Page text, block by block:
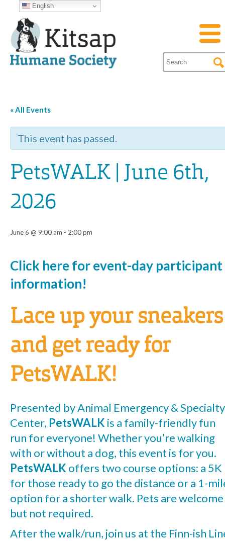
« All Events
This event has passed.
PetsWALK | June 6th,
2026
June 6 @ 9:00 am - 2:00 pm
Event
Navigation
Click here for event-day participant
information!
Lace up your sneakers
and get ready for
PetsWALK!
Presented by Animal Emergency & Specialty
Center, PetsWALK is a family-friendly fun
run for everyone! Whether you’re walking
with or without a dog, this event is for you.
PetsWALK offers two course options: a 5K
for those ready to go the distance or a 1-
option for a shorter walk. Pets are welcome
but not required.
After the walk/run, join us at the Finn-ish
English